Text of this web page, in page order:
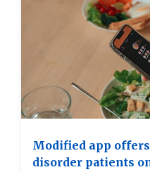
Modified app
disorder patients